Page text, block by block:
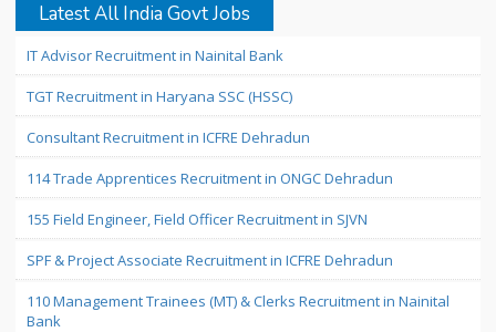
Latest All India Govt Jobs
IT Advisor Recruitment in Nainital Bank
TGT Recruitment in Haryana SSC (HSSC)
Consultant Recruitment in ICFRE Dehradun
114 Trade Apprentices Recruitment in ONGC Dehradun
155 Field Engineer, Field Officer Recruitment in SJVN
SPF & Project Associate Recruitment in ICFRE Dehradun
110 Management Trainees (MT) & Clerks Recruitment in Nainital
Bank